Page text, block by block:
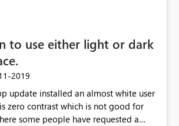
only.
to use either light or dark
2019
update installed an almost white user
zero contrast which is not good for
some people have requested a